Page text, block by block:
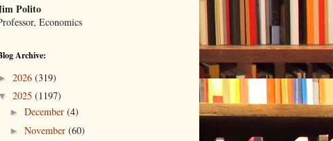
Polito
Economics
Archive:
2026 (319)
▼ 2025 (1197)
► December (4)
► November (60)